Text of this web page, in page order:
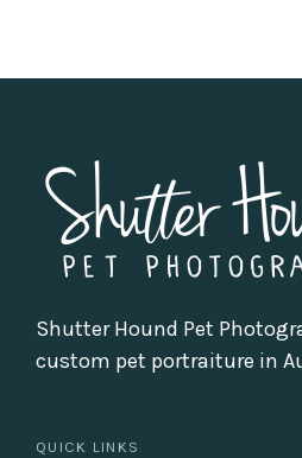
Shutter Hound Pet
custom pet portraiture in
QUICK LINKS